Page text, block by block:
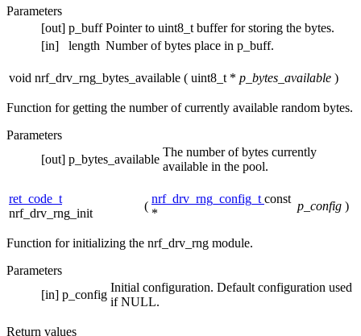
Parameters
[out] p_buff Pointer to uint8_t buffer for storing the bytes.
[in]
length Number of bytes place in p_buff.
void nrf_drv_rng_bytes_available ( uint8_t * p_bytes_available )
Function for getting the number of currently available random bytes.
Parameters
[out] p_bytes_available
The number of bytes currently
available in the pool.
ret_code_t
nrf_drv_rng_init
(
nrf_drv_rng_config_t const
*
p_config )
Function for initializing the nrf_drv_rng module.
Parameters
[in] p_config
Initial configuration. Default configuration used
if NULL.
Return values